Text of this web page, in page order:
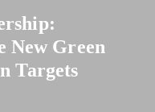
New Green
Targets